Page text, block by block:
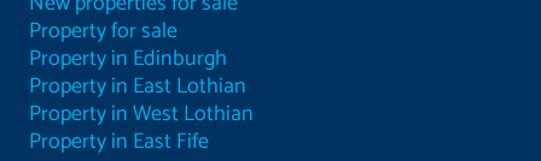
Property for sale
Property in Edinburgh
Property in East Lothian
Property in West Lothian
Property in East Fife